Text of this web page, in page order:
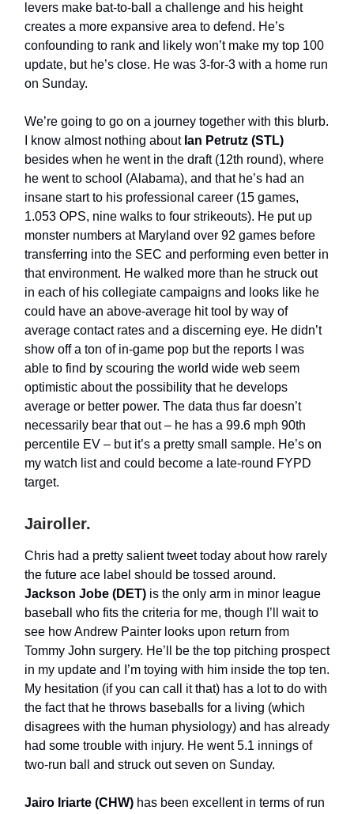
levers make bat-to-ball a challenge and his height
creates a more expansive area to defend. He’s
confounding to rank and likely won’t make my top 100
update, but he’s close. He was 3-for-3 with a home run
on Sunday.
We’re going to go on a journey together with this blurb.
I know almost nothing about Ian Petrutz (STL)
besides when he went in the draft (12th round), where
he went to school (Alabama), and that he’s had an
insane start to his professional career (15 games,
1.053 OPS, nine walks to four strikeouts). He put up
monster numbers at Maryland over 92 games before
transferring into the SEC and performing even better in
that environment. He walked more than he struck out
in each of his collegiate campaigns and looks like he
could have an above-average hit tool by way of
average contact rates and a discerning eye. He didn’t
show off a ton of in-game pop but the reports I was
able to find by scouring the world wide web seem
optimistic about the possibility that he develops
average or better power. The data thus far doesn’t
necessarily bear that out – he has a 99.6 mph 90th
percentile EV – but it’s a pretty small sample. He’s on
my watch list and could become a late-round FYPD
target.
Jairoller.
Chris had a pretty salient tweet today about how rarely
the future ace label should be tossed around.
Jackson Jobe (DET) is the only arm in minor league
baseball who fits the criteria for me, though I’ll wait to
see how Andrew Painter looks upon return from
Tommy John surgery. He’ll be the top pitching prospect
in my update and I’m toying with him inside the top ten.
My hesitation (if you can call it that) has a lot to do with
the fact that he throws baseballs for a living (which
disagrees with the human physiology) and has already
had some trouble with injury. He went 5.1 innings of
two-run ball and struck out seven on Sunday.
Jairo Iriarte (CHW) has been excellent in terms of run